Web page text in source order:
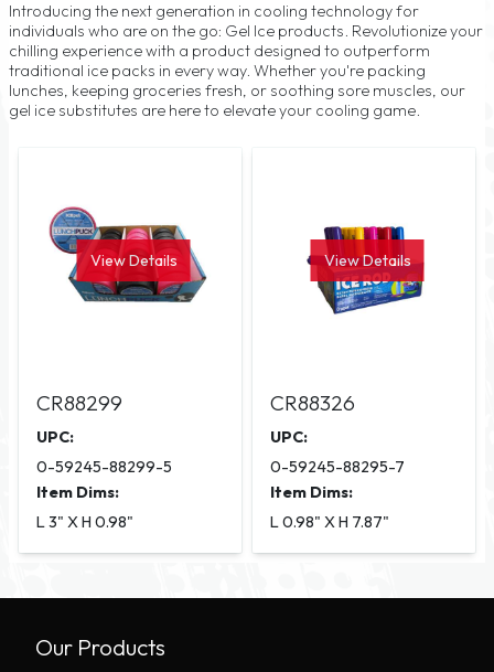
Introducing the next generation in cooling technology for
individuals who are on the go: Gel Ice products. Revolutionize your
chilling experience with a product designed to outperform
traditional ice packs in every way. Whether you're packing
lunches, keeping groceries fresh, or soothing sore muscles, our
gel ice substitutes are here to elevate your cooling game.
View Details
CR88299
UPC:
0-59245-88299-5
Item Dims:
L 3" X H 0.98"
View Details
CR88326
UPC:
0-59245-88295-7
Item Dims:
L 0.98" X H 7.87"
Our Products